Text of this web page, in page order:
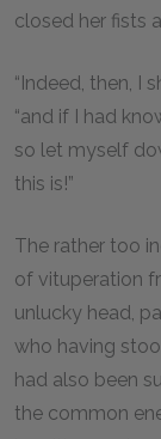
closed her fists
“Indeed, then, I
“and if I had
so let myself
this is!”
The rather too
of vituperation
unlucky head,
who having
had also been
the common